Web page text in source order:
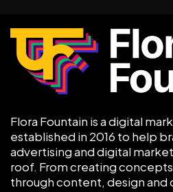
Flora Fountain is a digital
established in 2016 to help
advertising and digital
roof. From creating
through content, design and